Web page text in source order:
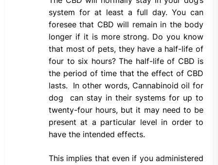
system for at least a full day. You can
foresee that CBD will remain in the body
longer if it is more strong. Do you know
that most of pets, they have a half-life of
four to six hours? The half-life of CBD is
the period of time that the effect of CBD
lasts. In other words, Cannabinoid oil for
dog can stay in their systems for up to
twenty-four hours, but it may need to be
present at a particular level in order to
have the intended effects.
This implies that even if you administered